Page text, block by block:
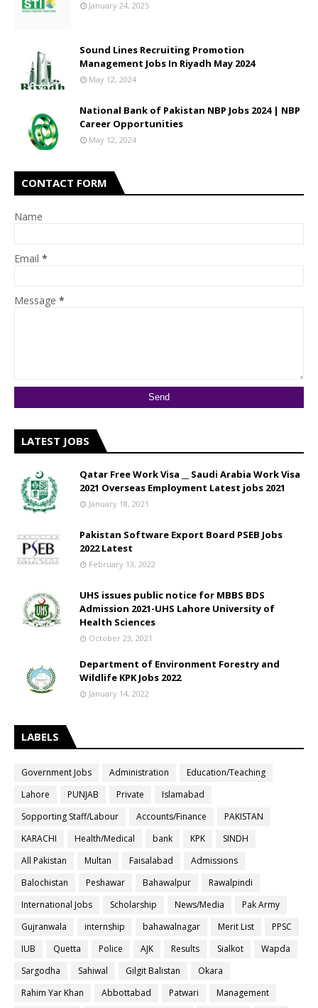
January 24, 2025
Sound Lines Recruiting Promotion
Management Jobs In Riyadh May 2024
May 12, 2024
National Bank of Pakistan NBP Jobs 2024 | NBP
Career Opportunities
May 12, 2024
CONTACT FORM
Name
Email *
Message *
LATEST JOBS
Qatar Free Work Visa __ Saudi Arabia Work Visa
2021 Overseas Employment Latest jobs 2021
January 18, 2021
Pakistan Software Export Board PSEB Jobs
2022 Latest
February 13, 2022
UHS issues public notice for MBBS BDS
Admission 2021-UHS Lahore University of
Health Sciences
October 23, 2021
Department of Environment Forestry and
Wildlife KPK Jobs 2022
January 14, 2022
LABELS
Government Jobs Administration
Education/Teaching
Lahore
PUNJAB Private
Islamabad
Sopporting Staff/Labour
Accounts/Finance
PAKISTAN
KARACHI
Health/Medical bank KPK
SINDH
All Pakistan
Multan Faisalabad
Admissions
Balochistan
Peshawar Bahawalpur
Rawalpindi
International Jobs
Scholarship News/Media
Pak Army
Gujranwala
internship bahawalnagar Merit List
PPSC
IUB
Quetta Police AJK Results Sialkot
Wapda
Sargodha
Sahiwal Gilgit Balistan
Okara
Rahim Yar Khan
Abbottabad Patwari
Management